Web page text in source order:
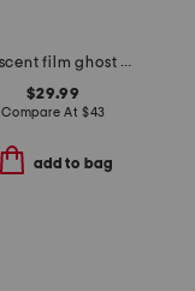
iridescent film ghost with dog
$29.99
Compare At $43
add to bag